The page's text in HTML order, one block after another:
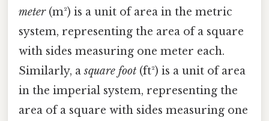
meter(m²) is a unit of area in the metric
system, representing the area of a square
with sides measuring one meter each.
Similarly, asquare foot (ft²) is a unit of area
in the imperial system, representing the
area of a square with sides measuring one